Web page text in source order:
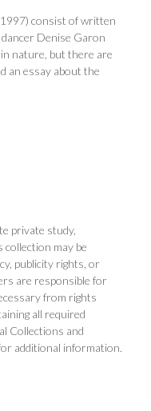
consist of written
Denise Garon
nature, but there are
an essay about the
private study,
may be
publicity rights, or
are responsible for
from rights
all required
Collections and
additional information.